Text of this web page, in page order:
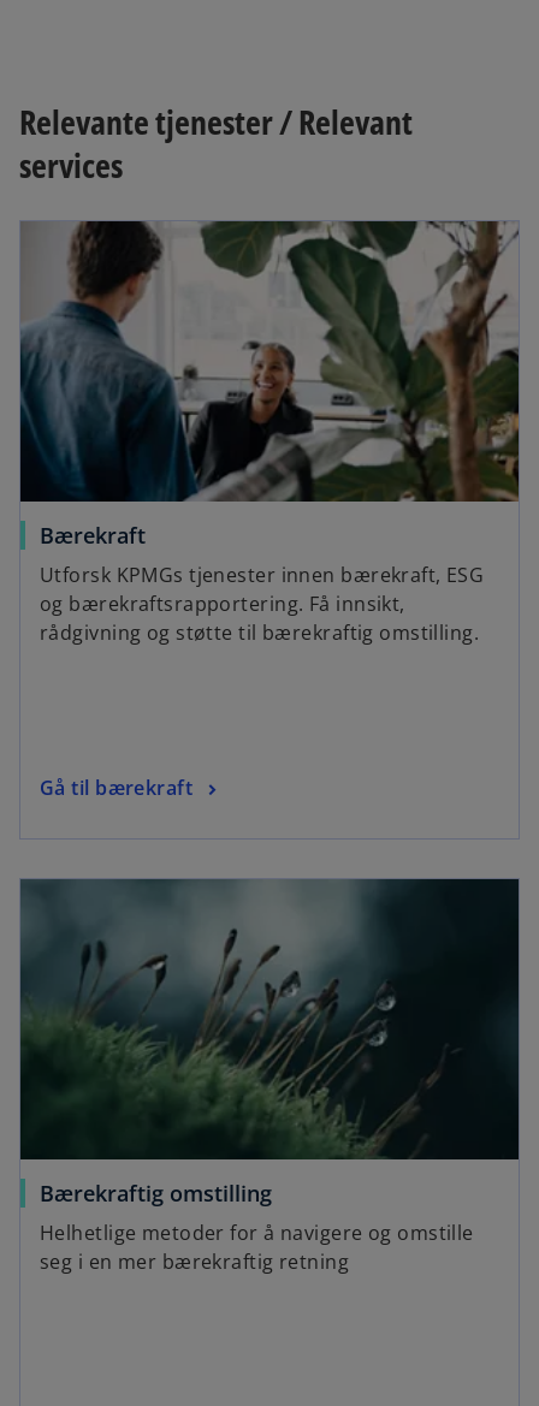
Relevante tjenester / Relevant
services
Bærekraft
Utforsk KPMGs tjenester innen bærekraft, ESG
og bærekraftsrapportering. Få innsikt,
rådgivning og støtte til bærekraftig omstilling.
Gå til bærekraft
Bærekraftig omstilling
Helhetlige metoder for å navigere og omstille
seg i en mer bærekraftig retning